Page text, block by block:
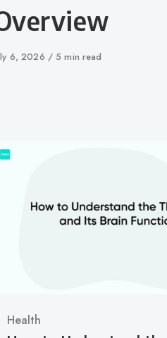
6, 2026 5 min read
Category
Health